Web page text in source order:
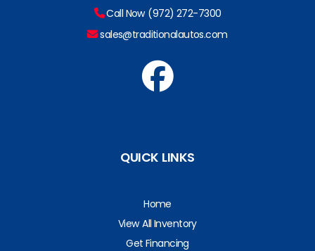
Call Now (972) 272-7300
sales@traditionalautos.com
QUICK LINKS
Home
View All Inventory
Get Financing